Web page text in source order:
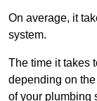
On average, it
system.
The time it takes
depending on
of your plumbing